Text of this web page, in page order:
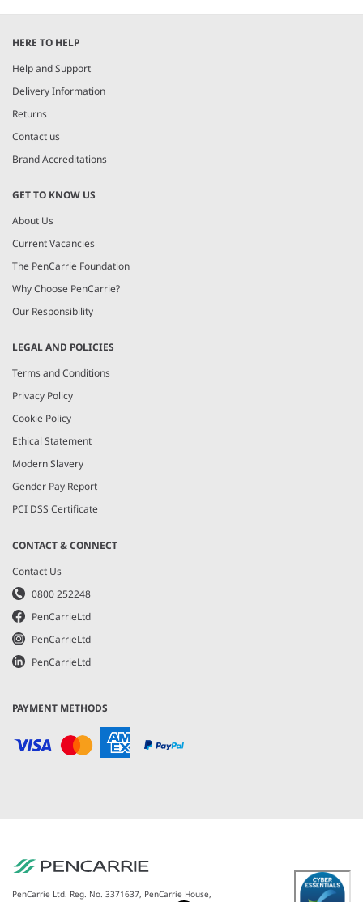
HERE TO HELP
Help and Support
Delivery Information
Returns
Contact us
Brand Accreditations
GET TO KNOW US
About Us
Current Vacancies
The PenCarrie Foundation
Why Choose PenCarrie?
Our Responsibility
LEGAL AND POLICIES
Terms and Conditions
Privacy Policy
Cookie Policy
Ethical Statement
Modern Slavery
Gender Pay Report
PCI DSS Certificate
CONTACT & CONNECT
Contact Us
0800 252248
PenCarrieLtd
PenCarrieLtd
PenCarrieLtd
PAYMENT METHODS
PenCarrie Ltd. Reg. No. 3371637, PenCarrie House,